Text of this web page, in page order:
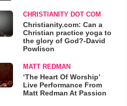
CHRISTIANITY DOT COM
Christianity.com: Can a
Christian practice yoga to
the glory of God?-David
Powlison
MATT REDMAN
‘The Heart Of Worship’
Live Performance From
Matt Redman At Passion